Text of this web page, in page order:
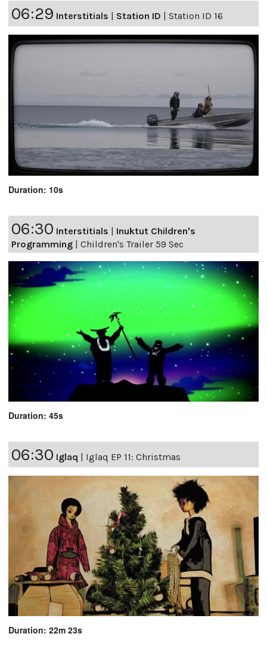
06:29 Interstitials Station ID Station ID 16
Duration: 10s
06:30 Interstitials | Inuktut Children's
Programming | Children's Trailer 59 Sec
Duration: 45s
06:30 Iglaq | Iglaq EP 11: Christmas
Duration: 22m 23s